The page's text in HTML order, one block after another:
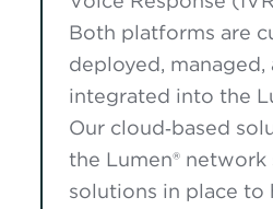
Both platforms are
deployed, managed,
integrated into the
Our cloud‑based
the Lumen® network
solutions in place to